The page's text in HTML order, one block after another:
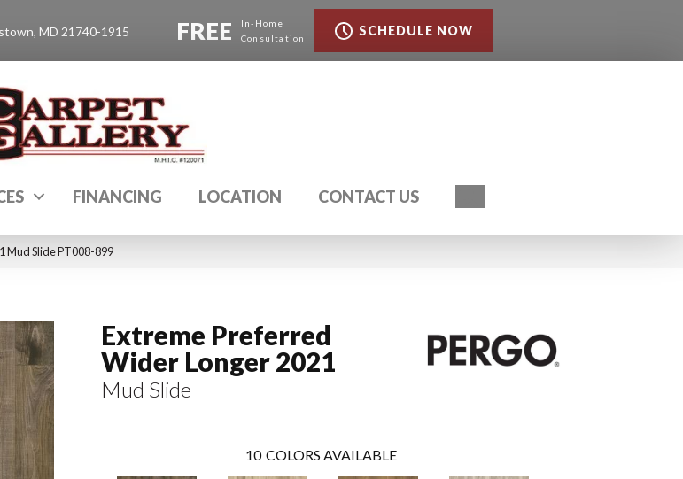
MD 21740-1915 FREE
In-Home
Consultation
SCHEDULE NOW
FINANCING LOCATION CONTACT US
Mud Slide PT008-899
Extreme Preferred
Wider Longer 2021
Mud Slide
10 COLORS AVAILABLE